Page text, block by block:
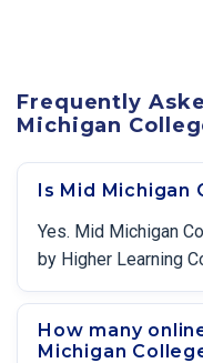
Frequently
Michigan
Is Mid Michigan
Yes. Mid Michigan
by Higher Learning
How many
Michigan